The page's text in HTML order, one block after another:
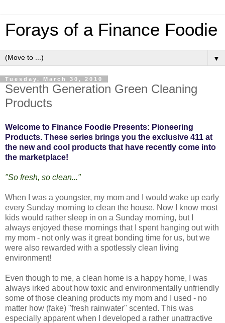
Forays of a Finance Foodie
▼
Tuesday, March 30, 2010
Seventh Generation Green Cleaning
Products
Welcome to Finance Foodie Presents: Pioneering
Products. These series brings you the exclusive 411 at
the new and cool products that have recently come into
the marketplace!
"So fresh, so clean..."
When I was a youngster, my mom and I would wake up early
every Sunday morning to clean the house. Now I know most
kids would rather sleep in on a Sunday morning, but I
always enjoyed these mornings that I spent hanging out with
my mom - not only was it great bonding time for us, but we
were also rewarded with a spotlessly clean living
environment!
Even though to me, a clean home is a happy home, I was
always irked about how toxic and environmentally unfriendly
some of those cleaning products my mom and I used - no
matter how (fake) "fresh rainwater" scented. This was
especially apparent when I developed a rather unattractive